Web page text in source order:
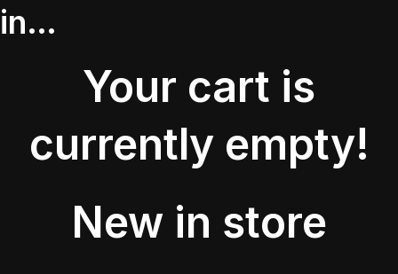
in…
Your cart is
currently empty!
New in store